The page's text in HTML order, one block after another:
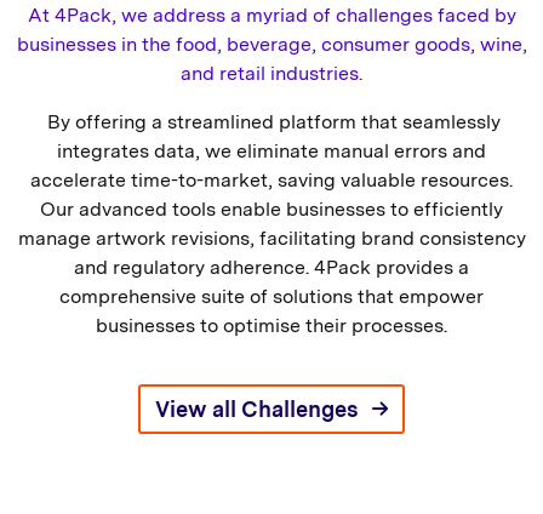
At 4Pack, we address a myriad of challenges faced by
businesses in the food, beverage, consumer goods, wine,
and retail industries.
By offering a streamlined platform that seamlessly
integrates data, we eliminate manual errors and
accelerate time-to-market, saving valuable resources.
Our advanced tools enable businesses to efficiently
manage artwork revisions, facilitating brand consistency
and regulatory adherence. 4Pack provides a
comprehensive suite of solutions that empower
businesses to optimise their processes.
View all Challenges